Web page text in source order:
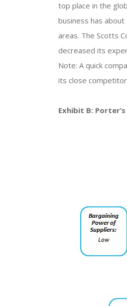
top place in the
business has
areas. The Scotts
decreased its
Note: A quick
its close
Exhibit B: